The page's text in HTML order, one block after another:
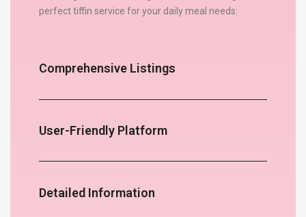
perfect tiffin service for your daily meal needs:
Comprehensive Listings
User-Friendly Platform
Detailed Information